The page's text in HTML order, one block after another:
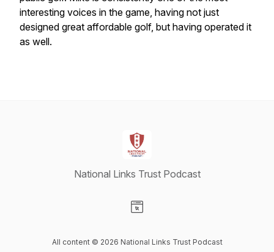
interesting voices in the game, having not just
designed great affordable golf, but having operated it
as well.
National Links Trust Podcast
All content © 2026 National Links Trust Podcast